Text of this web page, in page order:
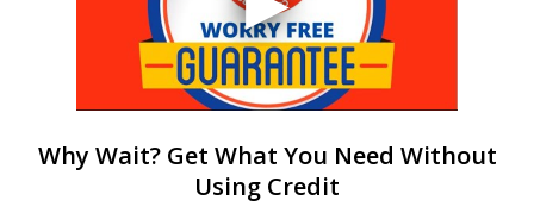
Why Wait? Get What You Need Without
Using Credit